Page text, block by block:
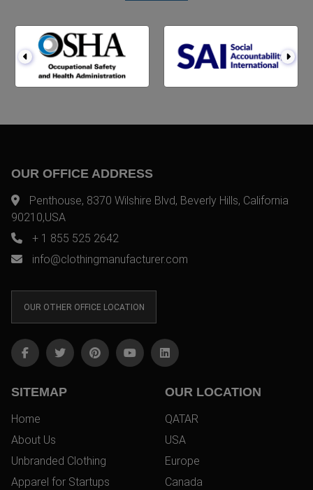
OUR OFFICE ADDRESS
Penthouse, 8370 Wilshire Blvd, Beverly Hills, California
90210,USA
+ 1 855 525 2642
info@clothingmanufacturer.com
OUR OTHER OFFICE LOCATION
SITEMAP
Home
About Us
Unbranded Clothing
Apparel for Startups
OUR LOCATION
QATAR
USA
Europe
Canada